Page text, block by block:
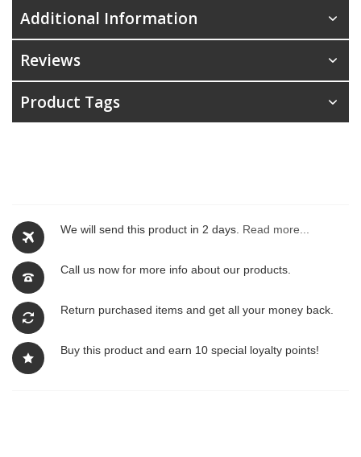
We will send this product in 2 days. Read more...
Call us now for more info about our products.
Return purchased items and get all your money back.
Buy this product and earn 10 special loyalty points!
Additional Information
Reviews
Product Tags